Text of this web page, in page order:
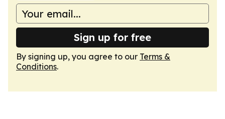
Sign up for free
By signing up, you agree to our Terms &
Conditions.